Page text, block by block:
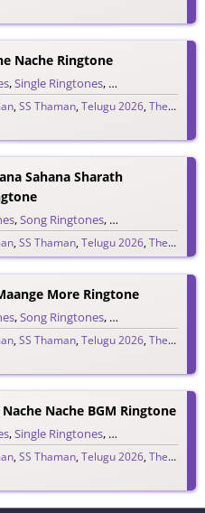
Nache Ringtone
,Single Ringtones, Song Ringtones
,SS Thaman,Telugu 2026,The Raja Saab
Sahana Sharath
,Song Ringtones, Telugu Ringtones
,SS Thaman,Telugu 2026,The Raja Saab
More Ringtone
,Song Ringtones, Telugu Ringtones
,SS Thaman,Telugu 2026,The Raja Saab
Nache Nache BGM Ringtone
,Single Ringtones, Song Ringtones
,SS Thaman,Telugu 2026,The Raja Saab